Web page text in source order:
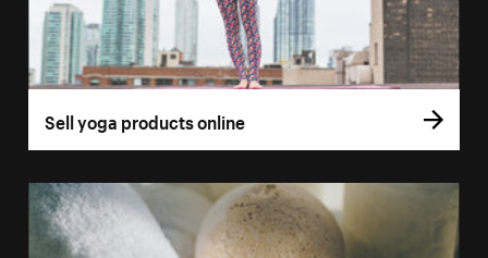
Sell yoga products online